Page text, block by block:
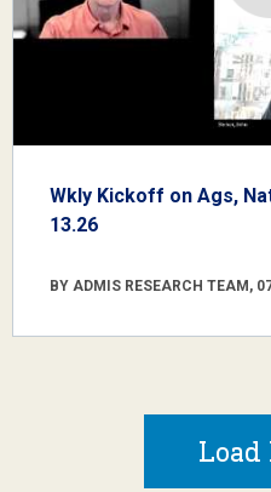
Wkly Kickoff on Ags,
13.26
BY ADMIS RESEARCH TEAM,
Load